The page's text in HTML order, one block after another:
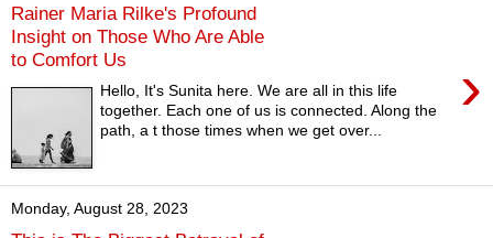
Rainer Maria Rilke's Profound
Insight on Those Who Are Able
to Comfort Us
›
Hello, It's Sunita here. We are all in this life
together. Each one of us is connected. Along the
path, a t those times when we get over...
Monday, August 28, 2023